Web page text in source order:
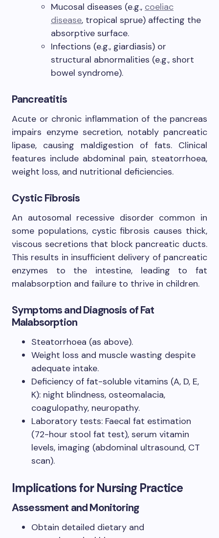
Mucosal diseases (e.g., coeliac
disease, tropical sprue) affecting the
absorptive surface.
Infections (e.g., giardiasis) or
structural abnormalities (e.g., short
bowel syndrome).
Pancreatitis
Acute or chronic inflammation of the pancreas
impairs enzyme secretion, notably pancreatic
lipase, causing maldigestion of fats. Clinical
features include abdominal pain, steatorrhoea,
weight loss, and nutritional deficiencies.
Cystic Fibrosis
An autosomal recessive disorder common in
some populations, cystic fibrosis causes thick,
viscous secretions that block pancreatic ducts.
This results in insufficient delivery of pancreatic
enzymes to the intestine, leading to fat
malabsorption and failure to thrive in children.
Symptoms and Diagnosis of Fat
Malabsorption
Steatorrhoea (as above).
Weight loss and muscle wasting despite
adequate intake.
Deficiency of fat-soluble vitamins (A, D, E,
K): night blindness, osteomalacia,
coagulopathy, neuropathy.
Laboratory tests: Faecal fat estimation
(72-hour stool fat test), serum vitamin
levels, imaging (abdominal ultrasound, CT
scan).
Implications for Nursing Practice
Assessment and Monitoring
Obtain detailed dietary and